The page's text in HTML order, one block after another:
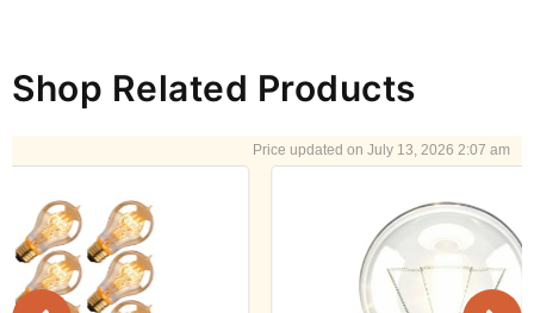
Shop Related Products
July 13, 2026 2:07 am